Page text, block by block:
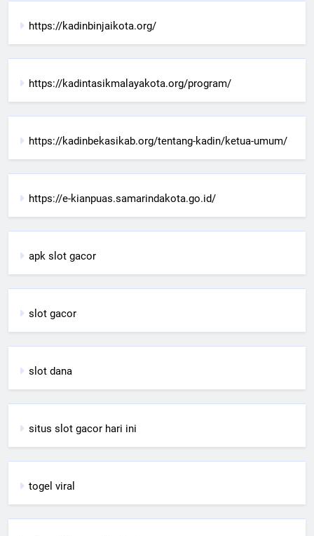
https://kadinbinjaikota.org/
https://kadintasikmalayakota.org/program/
https://kadinbekasikab.org/tentang-kadin/ketua-umum/
https://e-kianpuas.samarindakota.go.id/
apk slot gacor
slot gacor
slot dana
situs slot gacor hari ini
togel viral